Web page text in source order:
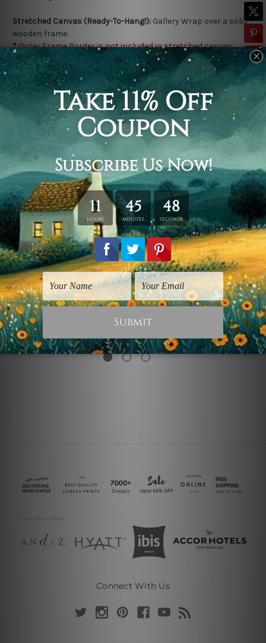
Stretched Canvas (Ready-To-Hang!): Gallery Wrap over a solid
wooden frame.
*Outer Frame Border is not included in stretched canvas
orders.
Related Products
Vintage Prints Abstract Art Prints
Mandala Flower
Connect With Us